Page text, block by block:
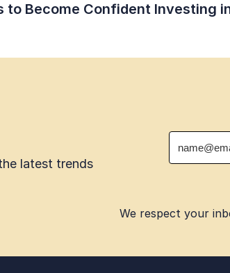
to Become Confident Investing
latest trends
We respect your